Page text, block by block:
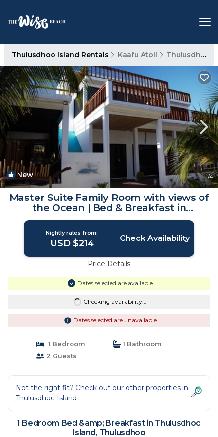
Thulusdhoo Island Rentals Kaafu Atoll Thulusdhoo Island
New 1/4
Master Suite Family Room with views of
the Ocean | Bed & Breakfast in
Thulusdhoo
Nightly rates from:
USD $214 Check Availability
Price Details
Dates selected are available
Checking availability...
Dates selected are unavailable
1 Bedroom
1 Bathroom
2 Guests
Not the right fit? Check out our other properties in
Thulusdhoo Island
1 Bedroom Bed &amp; Breakfast in Thulusdhoo
Island, Thulusdhoo